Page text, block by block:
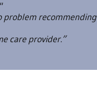
problem recommending
care provider.”